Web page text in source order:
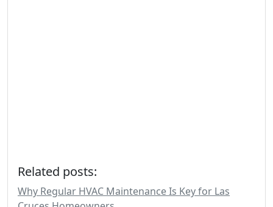
Related posts:
Why Regular HVAC Maintenance Is Key for Las